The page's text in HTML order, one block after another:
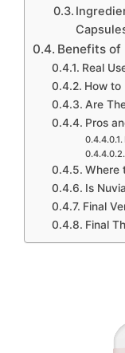
Benefits of
Real
How to
Are
Pros
Where
Is
Final
Final